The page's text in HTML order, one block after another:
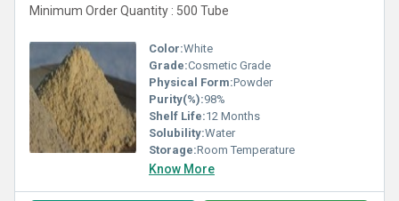
Minimum Order Quantity : 500 Tube
Color:White
Grade:Cosmetic Grade
Physical Form:Powder
Purity(%):98%
Shelf Life:12 Months
Solubility:Water
Storage:Room Temperature
Know More